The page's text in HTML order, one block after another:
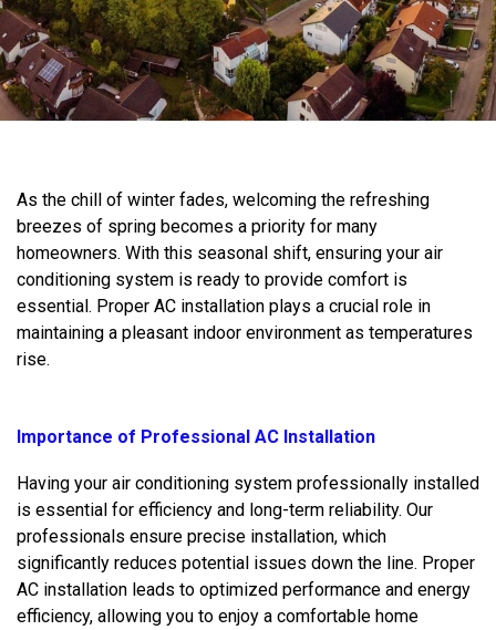
As the chill of winter fades, welcoming the refreshing
breezes of spring becomes a priority for many
homeowners. With this seasonal shift, ensuring your air
conditioning system is ready to provide comfort is
essential. Proper AC installation plays a crucial role in
maintaining a pleasant indoor environment as temperatures
rise.
Importance of Professional AC Installation
Having your air conditioning system professionally installed
is essential for efficiency and long-term reliability. Our
professionals ensure precise installation, which
significantly reduces potential issues down the line. Proper
AC installation leads to optimized performance and energy
efficiency, allowing you to enjoy a comfortable home